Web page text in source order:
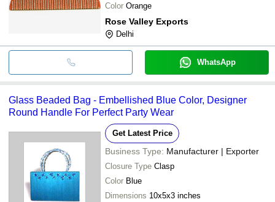
Color Orange
Rose Valley Exports
Delhi
WhatsApp
Glass Beaded Bag - Embellished Blue Color, Designer
Round Handle For Perfect Party Wear
Get Latest Price
Business Type: Manufacturer | Exporter
Closure Type Clasp
Color Blue
Dimensions 10x5x3 inches